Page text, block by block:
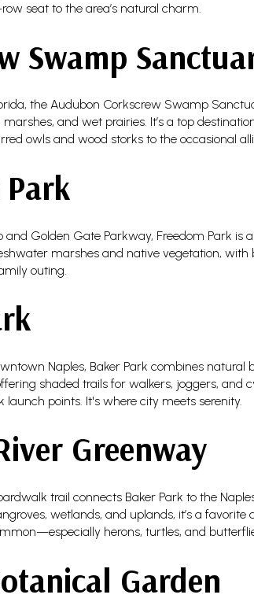
seat to the area’s natural charm.
Swamp
the Audubon Corkscrew Swamp
marshes, and wet prairies. It’s a top
owls and wood storks to the occasional
Park
and Golden Gate Parkway, Freedom Park is
marshes and native vegetation, with
outing.
Naples, Baker Park combines
shaded trails for walkers, joggers, and
launch points. It's where city meets serenity.
Greenway
trail connects Baker Park to the
wetlands, and uplands, it’s a
herons, turtles, and
Garden